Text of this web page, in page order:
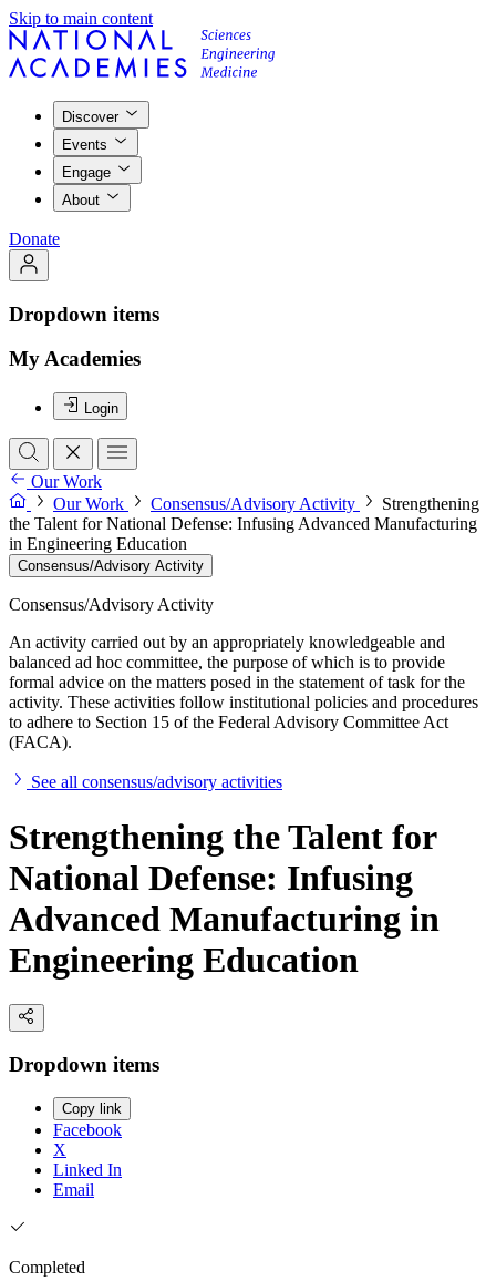
Skip to main content
Discover
Events
Engage
About
Donate
Dropdown items
My Academies
Login
Our Work
Our Work
Consensus/Advisory Activity
Strengthening
the Talent for National Defense: Infusing Advanced Manufacturing
in Engineering Education
Consensus/Advisory Activity
Consensus/Advisory Activity
An activity carried out by an appropriately knowledgeable and
balanced ad hoc committee, the purpose of which is to provide
formal advice on the matters posed in the statement of task for the
activity. These activities follow institutional policies and procedures
to adhere to Section 15 of the Federal Advisory Committee Act
(FACA).
See all consensus/advisory activities
Strengthening the Talent for
National Defense: Infusing
Advanced Manufacturing in
Engineering Education
Dropdown items
Copy link
Facebook
X
Linked In
Email
Completed